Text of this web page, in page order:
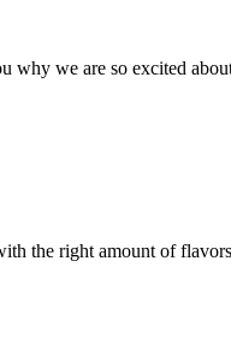
why we are so excited
the right amount of